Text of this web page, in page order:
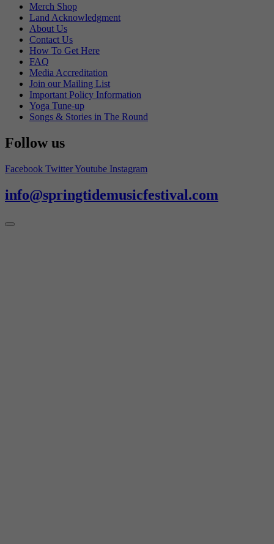
Merch Shop
Land Acknowledgment
About Us
Contact Us
How To Get Here
FAQ
Media Accreditation
Join our Mailing List
Important Policy Information
Yoga Tune-up
Songs & Stories in The Round
Follow us
Facebook TwitterYoutube Instagram
info@springtidemusicfestival.com